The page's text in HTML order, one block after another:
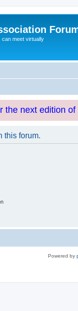
can meet virtually
the next edition
this forum.
Powered by